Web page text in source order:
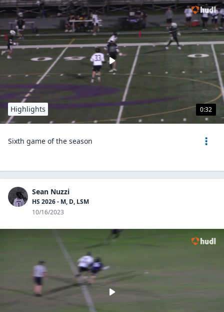
0:32
Highlights
Sixth game of the season
Sean Nuzzi
HS 2026 - M, D, LSM
10/16/2023